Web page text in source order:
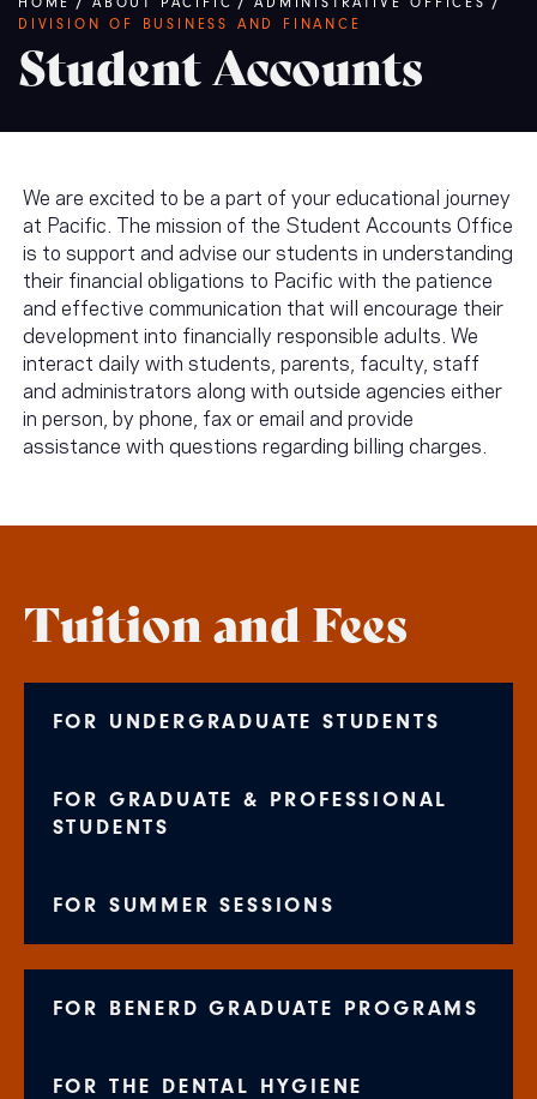
Breadcrumb
DIVISION OF BUSINESS AND FINANCE
Student Accounts
We are excited to be a part of your educational journey
at Pacific. The mission of the Student Accounts Office
is to support and advise our students in understanding
their financial obligations to Pacific with the patience
and effective communication that will encourage their
development into financially responsible adults. We
interact daily with students, parents, faculty, staff
and administrators along with outside agencies either
in person, by phone, fax or email and provide
assistance with questions regarding billing charges.
Tuition and Fees
FOR UNDERGRADUATE STUDENTS
FOR GRADUATE & PROFESSIONAL
STUDENTS
FOR SUMMER SESSIONS
FOR BENERD GRADUATE PROGRAMS
FOR THE DENTAL HYGIENE